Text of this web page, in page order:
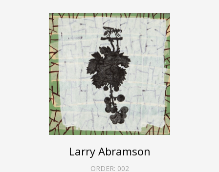
Larry Abramson
ORDER: 002